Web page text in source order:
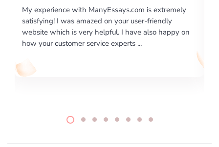
extremely
friendly
happy on
I would like to say thank you for the level of
excellence on providing written works. My
required us a very difficult paper using a very
writing format and ...